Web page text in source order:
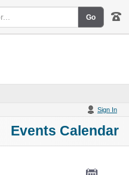
Sign In
Events Calendar